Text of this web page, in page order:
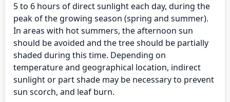
5 to 6 hours of direct sunlight each day, during the
peak of the growing season (spring and summer).
In areas with hot summers, the afternoon sun
should be avoided and the tree should be partially
shaded during this time. Depending on
temperature and geographical location, indirect
sunlight or part shade may be necessary to prevent
sun scorch, and leaf burn.